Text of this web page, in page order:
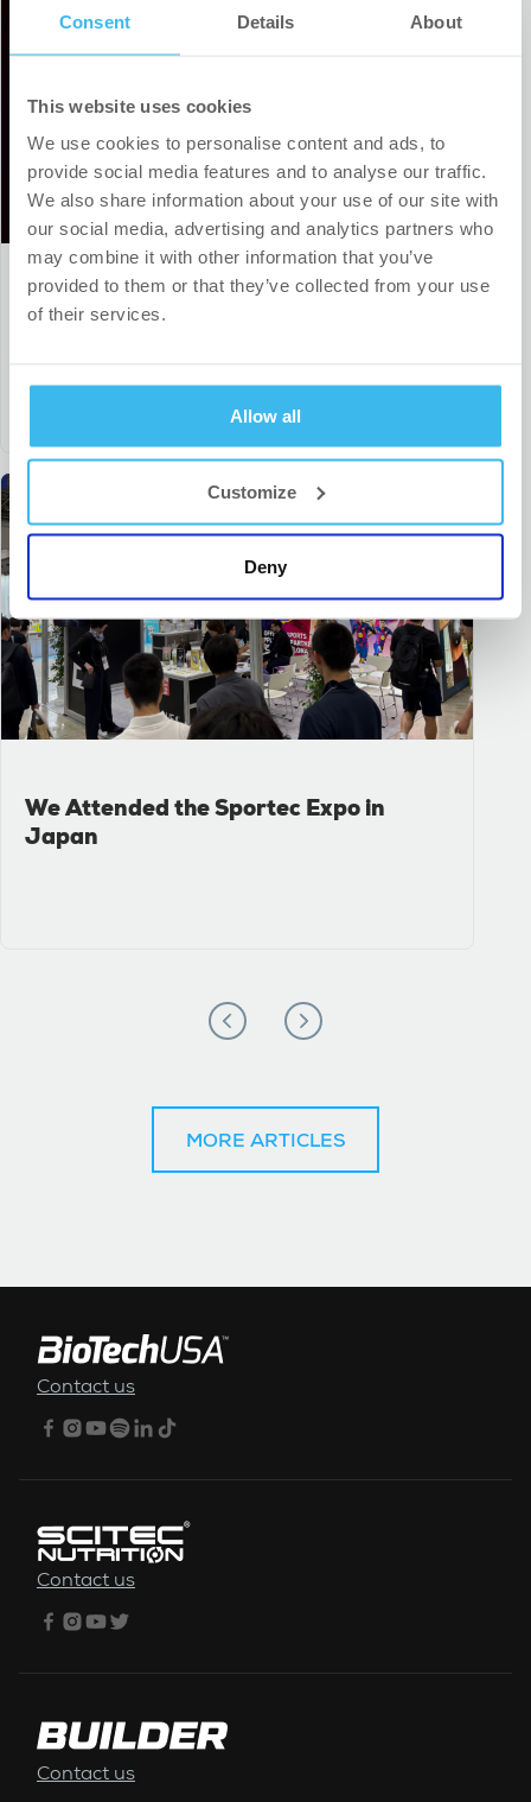
Consent Details About
This website uses cookies
We use cookies to personalise content and ads, to
provide social media features and to analyse our traffic.
We also share information about your use of our site with
our social media, advertising and analytics partners who
may combine it with other information that you’ve
provided to them or that they’ve collected from your use
of their services.
Allow all
Customize
Deny
Our sports partnership portfolio
expands to include a top-tier Czech
We Attended the Sportec Expo in
Japan
MORE ARTICLES
Contact us
Contact us
Contact us